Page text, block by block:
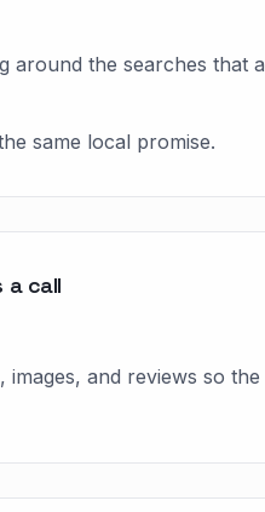
around the searches that
same local promise.
a call
and reviews so